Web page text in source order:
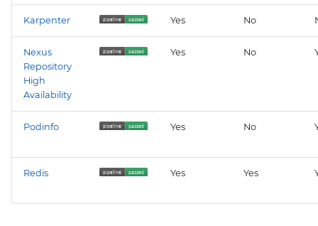
Karpenter Yes No
Nexus
Repository
High
Availability
Yes No
Podinfo Yes No
Redis Yes Yes